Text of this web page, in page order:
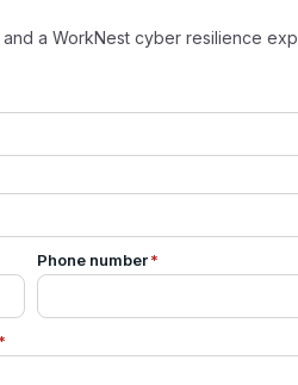
a WorkNest cyber resilience
Phone number*
*